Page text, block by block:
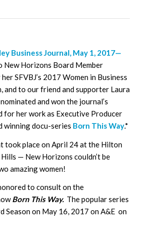
Business Journal, May 1, 2017—
Horizons Board Member
SFVBJ’s 2017 Women in Business
and to our friend and supporter Laura
and won the journal’s
for her work as Executive Producer
winning docu-series Born This Way.*
took place on April 24 at the Hilton
— New Horizons couldn’t be
amazing women!
to consult on the
Born This Way. The popular series
Season on May 16, 2017 on A&E on